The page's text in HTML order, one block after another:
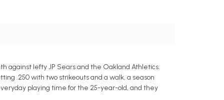
against lefty JP Sears and the Oakland Athletics.
.250 with two strikeouts and a walk, a season
playing time for the 25-year-old, and they